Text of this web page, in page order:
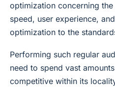
optimization concerning
speed, user experience,
optimization to the
Performing such regular
need to spend vast
competitive within its